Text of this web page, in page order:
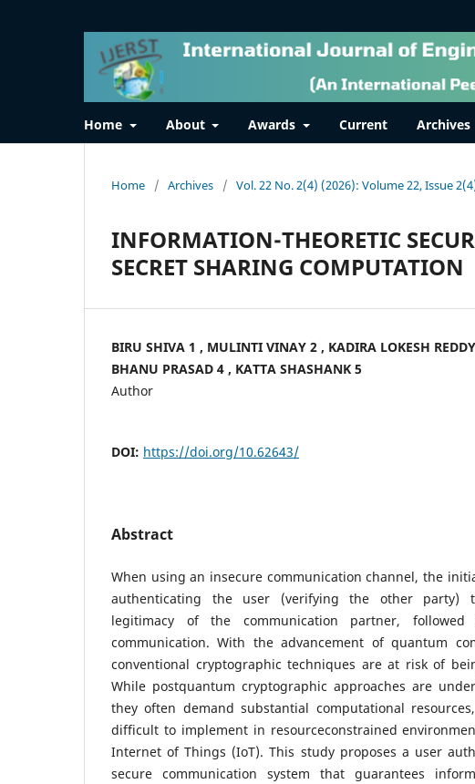
Home About Awards Current Archives
Home / Archives / Vol. 22 No. 2(4) (2026): Volume 22, Issue
INFORMATION-THEORETIC
SECRET SHARING COMPUTATION
BIRU SHIVA 1 , MULINTI VINAY 2 , KADIRA LOKESH
BHANU PRASAD 4 , KATTA SHASHANK 5
Author
DOI: https://doi.org/10.62643/
Abstract
When using an insecure communication channel, the
authenticating the user (verifying the other party)
legitimacy of the communication partner, followed
communication. With the advancement of quantum
conventional cryptographic techniques are at risk of
While postquantum cryptographic approaches are
they often demand substantial computational
difficult to implement in resourceconstrained
Internet of Things (IoT). This study proposes a user
secure communication system that guarantees